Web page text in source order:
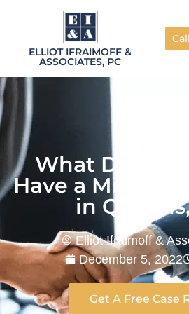
ELLIOT IFRAIMOFF &
ASSOCIATES, PC
What Do You
Have a Minor
in
Elliot Ifraimoff &
December 5, 2022
Get A Free Case